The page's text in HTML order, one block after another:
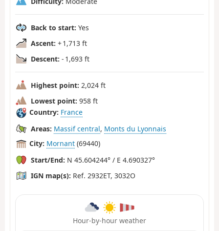
Back to start: Yes
Ascent: + 1,713 ft
Descent: - 1,693 ft
Highest point: 2,024 ft
Lowest point: 958 ft
Country: France
Areas: Massif central, Monts du Lyonnais
City: Mornant (69440)
Start/End: N 45.604244° / E 4.690327°
IGN map(s): Ref. 2932ET, 3032O
Hour-by-hour weather